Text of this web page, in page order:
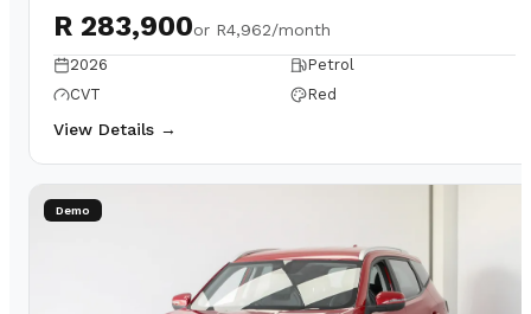
R 283,900or R4,962/month
2026
Petrol
CVT
Red
View Details →
Demo